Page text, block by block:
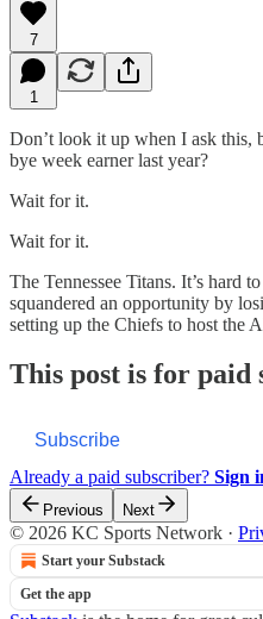
7
1
Don’t look it up when I ask this,
bye week earner last year?
Wait for it.
Wait for it.
The Tennessee Titans. It’s hard
squandered an opportunity by
setting up the Chiefs to host the
This post is for paid
Subscribe
Already a paid subscriber? Sign
Previous Next
© 2026 KC Sports Network ·
Start your Substack
Get the app